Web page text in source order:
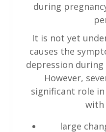
during
It is not yet
causes the
depression
However,
significant role
with
large